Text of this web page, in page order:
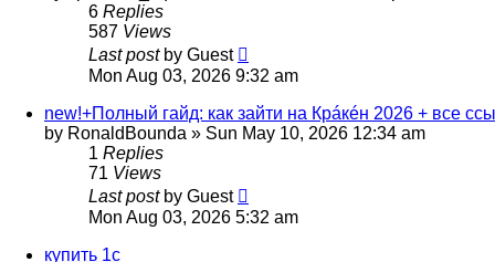
6 Replies
587 Views
Last post by Guest
Mon Aug 03, 2026 9:32 am
new!+Полный гайд: как зайти на Крáкéн 2026 + все
by RonaldBounda » Sun May 10, 2026 12:34 am
1 Replies
71 Views
Last post by Guest
Mon Aug 03, 2026 5:32 am
купить 1с